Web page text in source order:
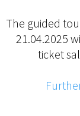
The guided
21.04.2025
ticket